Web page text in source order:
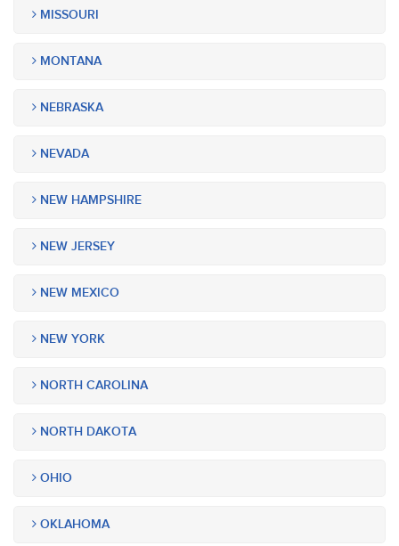
MISSOURI
MONTANA
NEBRASKA
NEVADA
NEW HAMPSHIRE
NEW JERSEY
NEW MEXICO
NEW YORK
NORTH CAROLINA
NORTH DAKOTA
OHIO
OKLAHOMA